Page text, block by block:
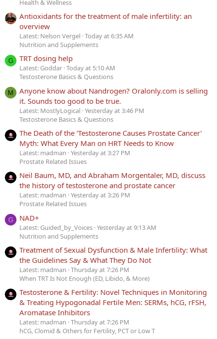
Health & Wellness
Antioxidants for the treatment of male infertility: an
overview
Latest: Nelson Vergel Today at 6:35 AM
Nutrition and Supplements
G TRT dosing help
Latest: Goddar Today at 5:10 AM
Testosterone Basics & Questions
M
Anyone know about Nandrogen? Oralonly.com is selling
it. Sounds too good to be true.
Latest: MostlyLogical Yesterday at 3:46 PM
Testosterone Basics & Questions
The Death of the ‘Testosterone Causes Prostate Cancer’
Myth: What Every Man on HRT Needs to Know
Latest: madman Yesterday at 3:27 PM
Prostate Related Issues
Neil Baum, MD, and Abraham Morgentaler, MD, discuss
the history of testosterone and prostate cancer
Latest: madman Yesterday at 3:26 PM
Prostate Related Issues
G NAD+
Latest: Guided_by_Voices Yesterday at 9:13 AM
Nutrition and Supplements
Treatment of Sexual Dysfunction & Male Infertility: What
the Guidelines Say & What They Do Not
Latest: madman Thursday at 7:26 PM
When TRT Is Not Enough (ED, Libido, & More)
Testosterone & Fertility: Novel Techniques in Monitoring
& Treating Hypogonadal Fertile Men: SERMs, hCG, rFSH,
Aromatase Inhibitors
Latest: madman Thursday at 7:26 PM
hCG, Clomid & Others for Fertility, PCT or Low T